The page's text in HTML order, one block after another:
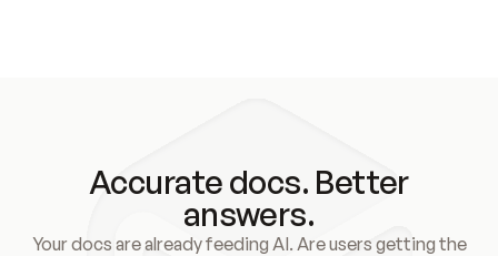
Accurate docs. Better
answers.
Your docs are already feeding AI. Are users getting the